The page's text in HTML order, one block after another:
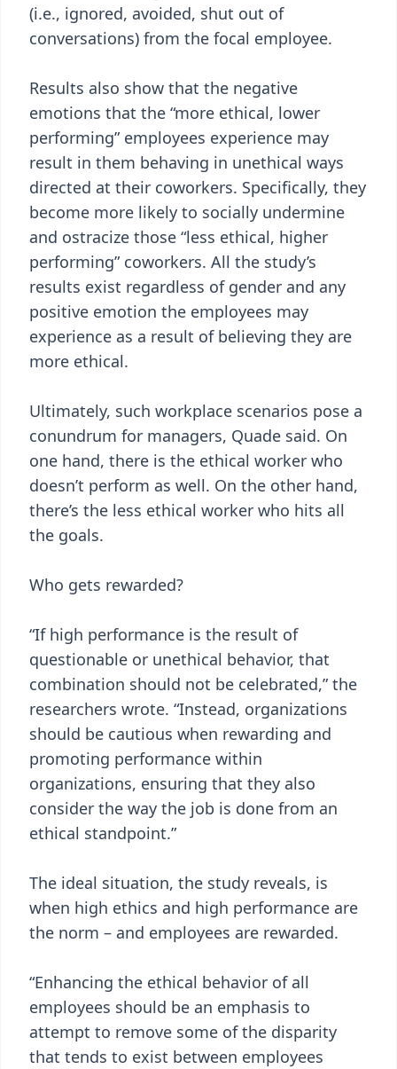
(i.e., ignored, avoided, shut out of
conversations) from the focal employee.
Results also show that the negative
emotions that the “more ethical, lower
performing” employees experience may
result in them behaving in unethical ways
directed at their coworkers. Specifically, they
become more likely to socially undermine
and ostracize those “less ethical, higher
performing” coworkers. All the study’s
results exist regardless of gender and any
positive emotion the employees may
experience as a result of believing they are
more ethical.
Ultimately, such workplace scenarios pose a
conundrum for managers, Quade said. On
one hand, there is the ethical worker who
doesn’t perform as well. On the other hand,
there’s the less ethical worker who hits all
the goals.
Who gets rewarded?
“If high performance is the result of
questionable or unethical behavior, that
combination should not be celebrated,” the
researchers wrote. “Instead, organizations
should be cautious when rewarding and
promoting performance within
organizations, ensuring that they also
consider the way the job is done from an
ethical standpoint.”
The ideal situation, the study reveals, is
when high ethics and high performance are
the norm – and employees are rewarded.
“Enhancing the ethical behavior of all
employees should be an emphasis to
attempt to remove some of the disparity
that tends to exist between employees